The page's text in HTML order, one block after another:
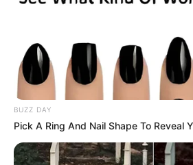
BUZZ DAY
Pick A Ring And Nail Shape To Reveal